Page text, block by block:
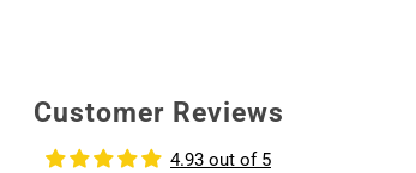
Customer Reviews
4.93 out of 5